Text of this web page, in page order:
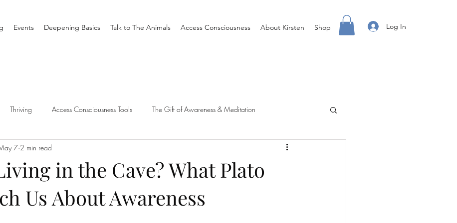
Events Deepening Basics Talk to The Animals Access Consciousness About Kirsten Shop Log In
Thriving Access Consciousness Tools The Gift of Awareness & Meditation
Clearing Creating Your Life
Done Different Overthinking
in the Cave? What Plato
Us About Awareness
7 2 min read